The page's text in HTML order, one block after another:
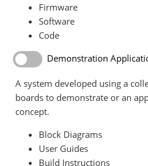
Firmware
Software
Code
Demonstration
A system developed using a
boards to demonstrate or an
concept.
Block Diagrams
User Guides
Build Instructions